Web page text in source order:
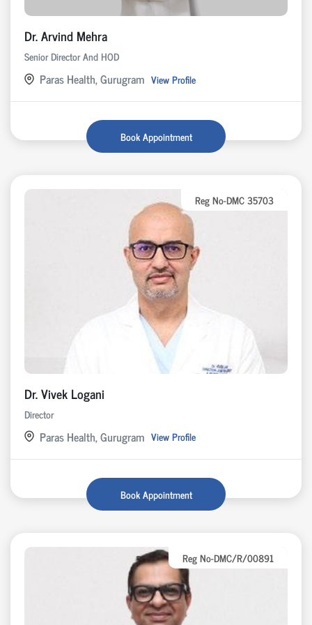
Dr. Arvind Mehra
Senior Director And HOD
Paras Health, Gurugram View Profile
Book Appointment
Reg No-DMC 35703
Dr. Vivek Logani
Director
Paras Health, Gurugram View Profile
Book Appointment
Reg No-DMC/R/00891